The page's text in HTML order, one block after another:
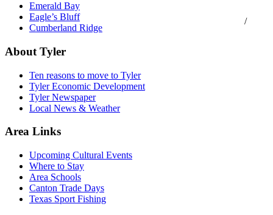
Emerald Bay
Eagle’s Bluff
Cumberland Ridge
About Tyler
Ten reasons to move to Tyler
Tyler Economic Development
Tyler Newspaper
Local News & Weather
Area Links
Upcoming Cultural Events
Where to Stay
Area Schools
Canton Trade Days
Texas Sport Fishing
/